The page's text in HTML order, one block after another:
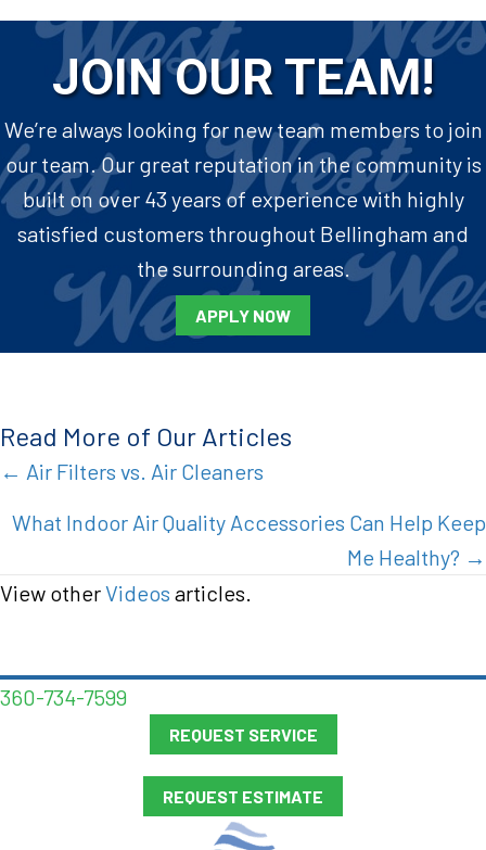
JOIN OUR TEAM!
We’re always looking for new team members to join
our team. Our great reputation in the community is
built on over 43 years of experience with highly
satisfied customers throughout Bellingham and
the surrounding areas.
APPLY NOW
Read More of Our Articles
Posts
navigation
← Air Filters vs. Air Cleaners
What Indoor Air Quality Accessories Can Help Keep
Me Healthy? →
View otherVideos articles.
360-734-7599
REQUEST SERVICE
REQUEST ESTIMATE